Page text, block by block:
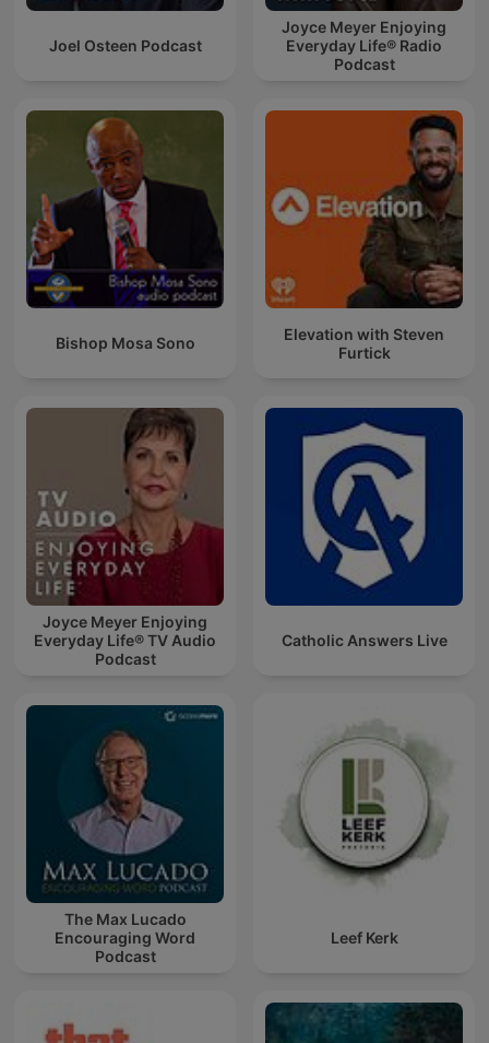
Joel Osteen Podcast
Joyce Meyer Enjoying
Everyday Life® Radio
Podcast
Bishop Mosa Sono
Elevation with Steven
Furtick
Joyce Meyer Enjoying
Everyday Life® TV Audio
Podcast
Catholic Answers Live
The Max Lucado
Encouraging Word
Podcast
Leef Kerk